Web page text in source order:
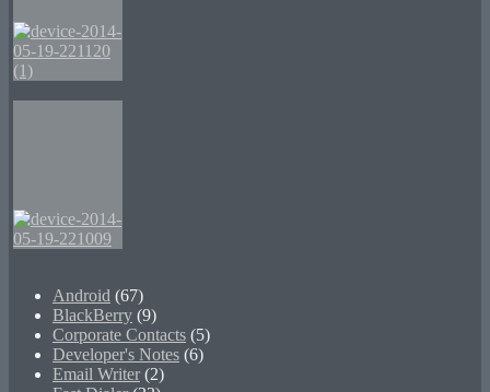
Android (67)
BlackBerry (9)
Corporate Contacts (5)
Developer's Notes (6)
Email Writer (2)